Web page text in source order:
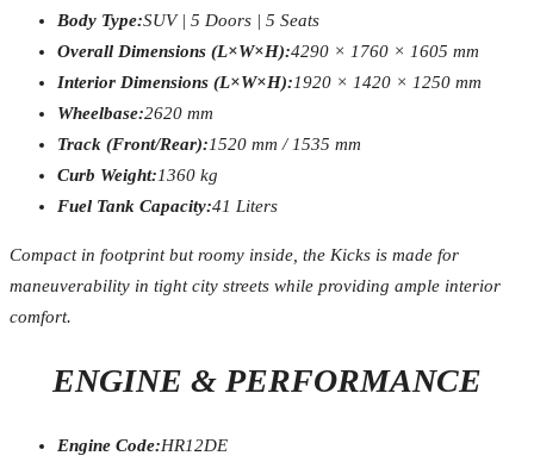
Body Type:SUV | 5 Doors | 5 Seats
Overall Dimensions (L×W×H):4290 × 1760 × 1605 mm
Interior Dimensions (L×W×H):1920 × 1420 × 1250 mm
Wheelbase:2620 mm
Track (Front/Rear):1520 mm / 1535 mm
Curb Weight:1360 kg
Fuel Tank Capacity:41 Liters
Compact in footprint but roomy inside, the Kicks is made for
maneuverability in tight city streets while providing ample interior
comfort.
ENGINE & PERFORMANCE
Engine Code:HR12DE